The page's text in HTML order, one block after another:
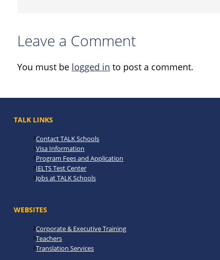
Leave a Comment
You must be logged in to post a comment.
TALK LINKS
Contact TALK Schools
Visa Information
Program Fees and Application
IELTS Test Center
Jobs at TALK Schools
WEBSITES
Corporate & Executive Training
Teachers
Translation Services